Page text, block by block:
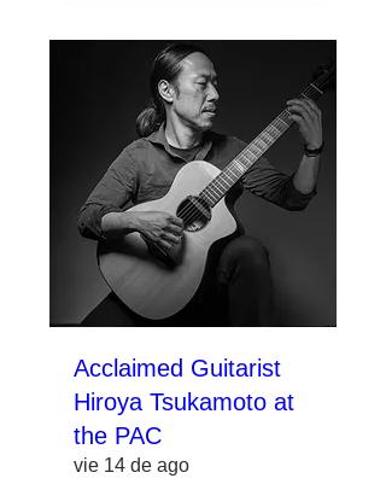
Acclaimed Guitarist
Hiroya Tsukamoto at
the PAC
vie 14 de ago